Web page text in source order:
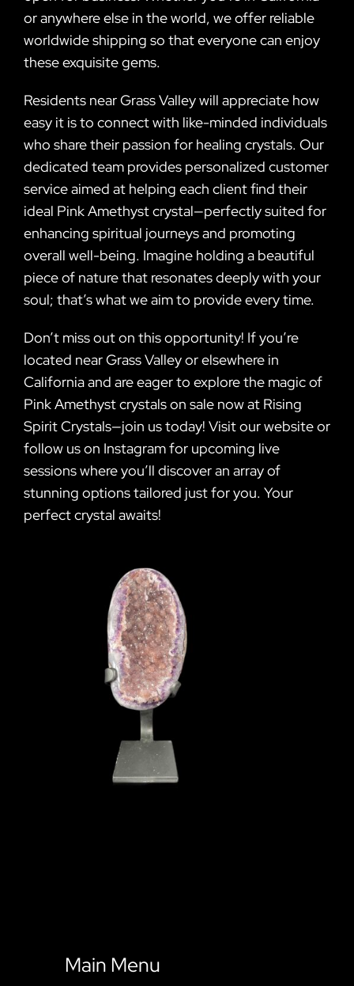
or anywhere else in the world, we offer reliable
worldwide shipping so that everyone can enjoy
these exquisite gems.
Residents near Grass Valley will appreciate how
easy it is to connect with like-minded individuals
who share their passion for healing crystals. Our
dedicated team provides personalized customer
service aimed at helping each client find their
ideal Pink Amethyst crystal—perfectly suited for
enhancing spiritual journeys and promoting
overall well-being. Imagine holding a beautiful
piece of nature that resonates deeply with your
soul; that’s what we aim to provide every time.
Don’t miss out on this opportunity! If you’re
located near Grass Valley or elsewhere in
California and are eager to explore the magic of
Pink Amethyst crystals on sale now at Rising
Spirit Crystals—join us today! Visit our website or
follow us on Instagram for upcoming live
sessions where you’ll discover an array of
stunning options tailored just for you. Your
perfect crystal awaits!
Main Menu